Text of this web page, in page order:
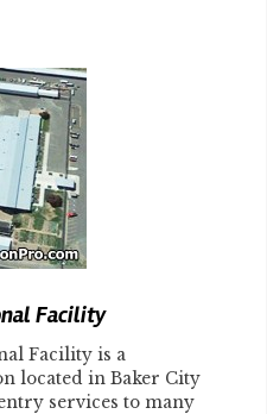
Facility
Facility is a
located in Baker City
services to many